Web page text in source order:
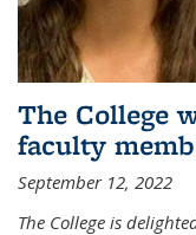
The College
faculty
September 12, 2022
The College is